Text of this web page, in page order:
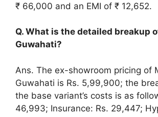
₹ 66,000 and an EMI of ₹ 12,652.
Q. What is the detailed breakup
Guwahati?
Ans. The ex-showroom pricing of
Guwahati is Rs. 5,99,900; the
the base variant’s costs is as
46,993; Insurance: Rs. 29,447;